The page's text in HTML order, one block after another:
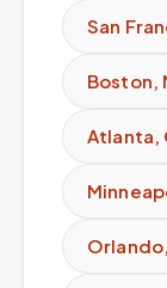
San
Boston,
Atlanta,
Orlando,